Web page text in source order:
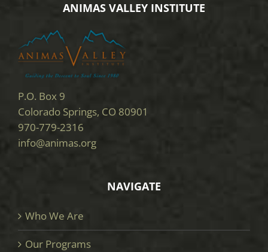
ANIMAS VALLEY INSTITUTE
P.O. Box 9
Colorado Springs, CO 80901
970-779-2316
info@animas.org
NAVIGATE
Who We Are
Our Programs